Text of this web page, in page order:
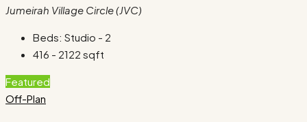
Jumeirah Village Circle (JVC)
Beds: Studio - 2
416 - 2122 sqft
Featured
Off-Plan